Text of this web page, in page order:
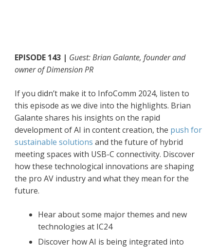
EPISODE 143 | Guest: Brian Galante, founder and
owner of Dimension PR
If you didn’t make it to InfoComm 2024, listen to
this episode as we dive into the highlights. Brian
Galante shares his insights on the rapid
development of AI in content creation, the push for
sustainable solutions and the future of hybrid
meeting spaces with USB-C connectivity. Discover
how these technological innovations are shaping
the pro AV industry and what they mean for the
future.
Hear about some major themes and new
technologies at IC24
Discover how AI is being integrated into